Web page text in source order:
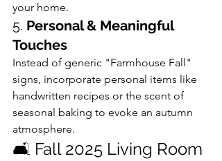
your home.
5. Personal & Meaningful
Touches
Instead of generic "Farmhouse Fall"
signs, incorporate personal items like
handwritten recipes or the scent of
seasonal baking to evoke an autumn
atmosphere.
🛋️ Fall 2025 Living Room